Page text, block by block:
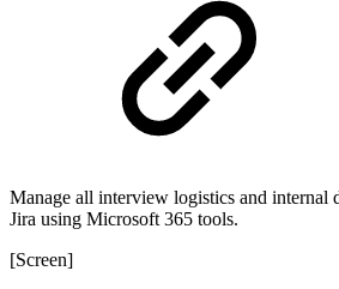
Manage all interview logistics and internal
Jira using Microsoft 365 tools.
[Screen]